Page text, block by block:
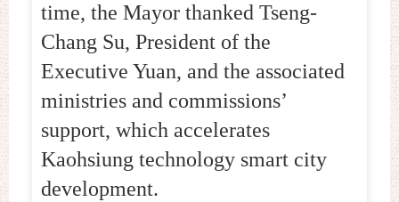
time, the Mayor thanked Tseng-
Chang Su, President of the
Executive Yuan, and the associated
ministries and commissions’
support, which accelerates
Kaohsiung technology smart city
development.